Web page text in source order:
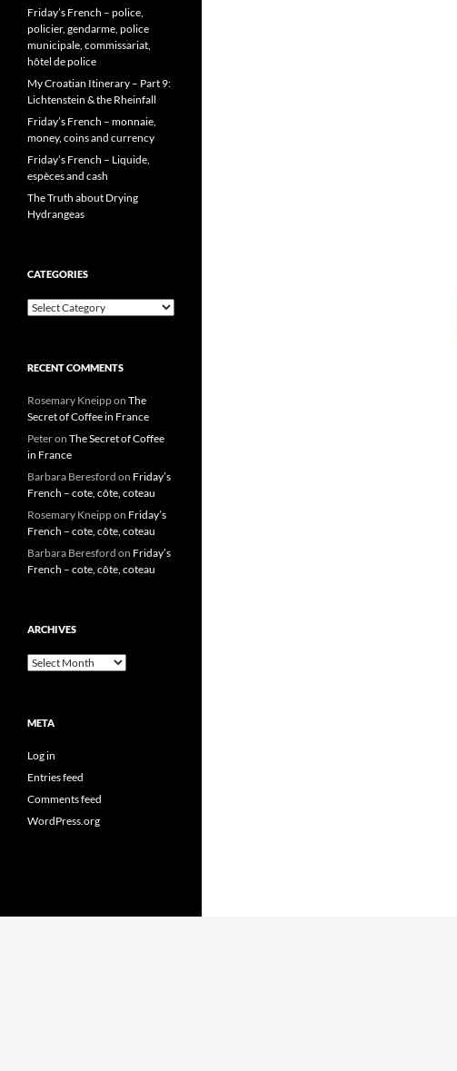
Friday’s French – police,
policier, gendarme, police
municipale, commissariat,
hôtel de police
My Croatian Itinerary – Part 9:
Lichtenstein & the Rheinfall
Friday’s French – monnaie,
money, coins and currency
Friday’s French – Liquide,
espèces and cash
The Truth about Drying
Hydrangeas
CATEGORIES
Categories
RECENT COMMENTS
Rosemary Kneippon The
Secret of Coffee in France
Peteron The Secret of Coffee
in France
Barbara Beresford on Friday’s
French – cote, côte, coteau
Rosemary Kneippon Friday’s
French – cote, côte, coteau
Barbara Beresford on Friday’s
French – cote, côte, coteau
ARCHIVES
Archives
META
Log in
Entries feed
Comments feed
WordPress.org